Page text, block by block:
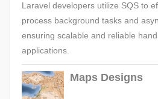
Laravel developers utilize SQS to
process background tasks and
ensuring scalable and reliable
applications.
Maps Designs